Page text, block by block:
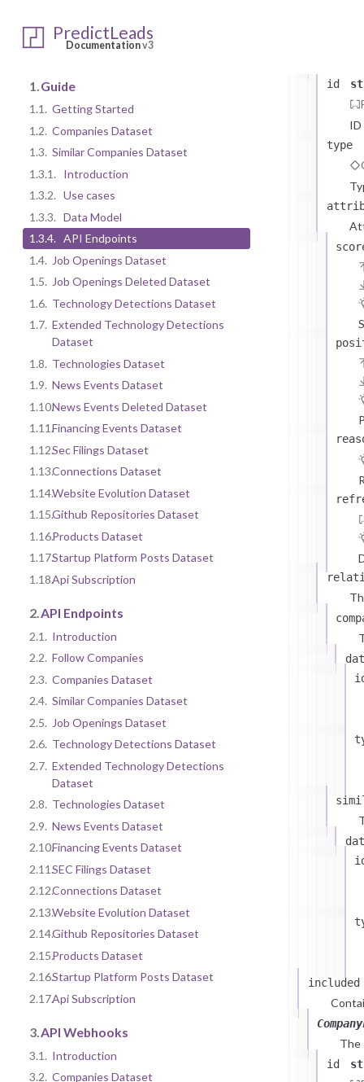
PredictLeads
Documentationv3
1. Guide
1.1. Getting Started
1.2. Companies Dataset
1.3. Similar Companies Dataset
1.3.1.
Introduction
1.3.2. Use cases
1.3.3. Data Model
1.3.4. API Endpoints
1.4. Job Openings Dataset
1.5. Job Openings Deleted Dataset
1.6. Technology Detections Dataset
1.7. Extended Technology Detections
Dataset
1.8. Technologies Dataset
1.9. News Events Dataset
1.10.News Events Deleted Dataset
1.11.Financing Events Dataset
1.12.Sec Filings Dataset
1.13.Connections Dataset
1.14.Website Evolution Dataset
1.15.Github Repositories Dataset
1.16.Products Dataset
1.17.Startup Platform Posts Dataset
1.18.Api Subscription
2.API Endpoints
2.1. Introduction
2.2. Follow Companies
2.3. Companies Dataset
2.4. Similar Companies Dataset
2.5. Job Openings Dataset
2.6. Technology Detections Dataset
2.7. Extended Technology Detections
Dataset
2.8. Technologies Dataset
2.9. News Events Dataset
2.10.Financing Events Dataset
2.11.SEC Filings Dataset
2.12.Connections Dataset
2.13.Website Evolution Dataset
2.14.Github Repositories Dataset
2.15.Products Dataset
2.16.Startup Platform Posts Dataset
2.17.Api Subscription
3.API Webhooks
3.1. Introduction
3.2. Companies Dataset
id
type
included
The
id